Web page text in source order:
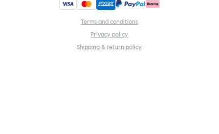
Terms and conditions
Privacy policy
Shipping & return policy